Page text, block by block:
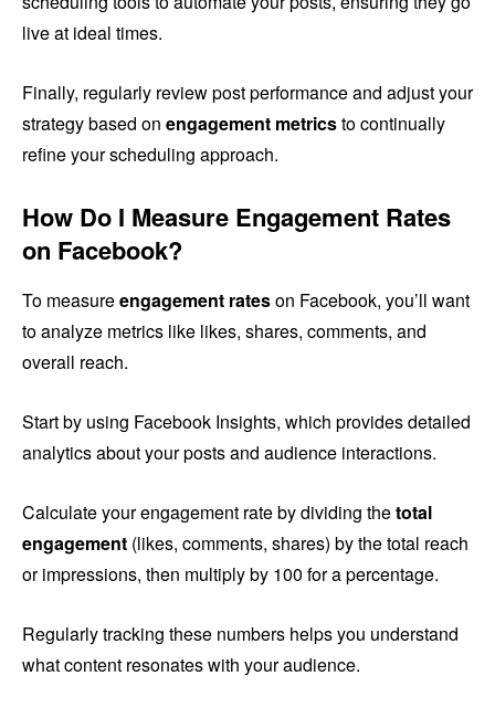
live at ideal times.
Finally, regularly review post performance and adjust your
strategy based on engagement metricsto continually
refine your scheduling approach.
How Do I Measure Engagement Rates
on Facebook?
To measureengagement rateson Facebook, you’ll want
to analyze metrics like likes, shares, comments, and
overall reach.
Start by using Facebook Insights, which provides detailed
analytics about your posts and audience interactions.
Calculate your engagement rate by dividing thetotal
engagement (likes, comments, shares) by the total reach
or impressions, then multiply by 100 for a percentage.
Regularly tracking these numbers helps you understand
what content resonates with your audience.